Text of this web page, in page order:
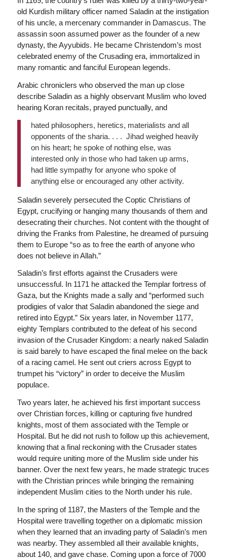
old Kurdish military officer named Saladin at the instigation
of his uncle, a mercenary commander in Damascus. The
assassin soon assumed power as the founder of a new
dynasty, the Ayyubids. He became Christendom’s most
celebrated enemy of the Crusading era, immortalized in
many romantic and fanciful European legends.
Arabic chroniclers who observed the man up close
describe Saladin as a highly observant Muslim who loved
hearing Koran recitals, prayed punctually, and
hated philosophers, heretics, materialists and all
opponents of the sharia. . . . Jihad weighed heavily
on his heart; he spoke of nothing else, was
interested only in those who had taken up arms,
had little sympathy for anyone who spoke of
anything else or encouraged any other activity.
Saladin severely persecuted the Coptic Christians of
Egypt, crucifying or hanging many thousands of them and
desecrating their churches. Not content with the thought of
driving the Franks from Palestine, he dreamed of pursuing
them to Europe “so as to free the earth of anyone who
does not believe in Allah.”
Saladin’s first efforts against the Crusaders were
unsuccessful. In 1171 he attacked the Templar fortress of
Gaza, but the Knights made a sally and “performed such
prodigies of valor that Saladin abandoned the siege and
retired into Egypt.” Six years later, in November 1177,
eighty Templars contributed to the defeat of his second
invasion of the Crusader Kingdom: a nearly naked Saladin
is said barely to have escaped the final melee on the back
of a racing camel. He sent out criers across Egypt to
trumpet his “victory” in order to deceive the Muslim
populace.
Two years later, he achieved his first important success
over Christian forces, killing or capturing five hundred
knights, most of them associated with the Temple or
Hospital. But he did not rush to follow up this achievement,
knowing that a final reckoning with the Crusader states
would require uniting more of the Muslim side under his
banner. Over the next few years, he made strategic truces
with the Christian princes while bringing the remaining
independent Muslim cities to the North under his rule.
In the spring of 1187, the Masters of the Temple and the
Hospital were travelling together on a diplomatic mission
when they learned that an invading party of Saladin’s men
was nearby. They assembled all their available knights,
about 140, and gave chase. Coming upon a force of 7000